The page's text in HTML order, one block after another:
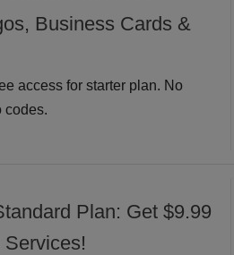
Business Cards &
access for starter plan. No
codes.
Plan: Get $9.99